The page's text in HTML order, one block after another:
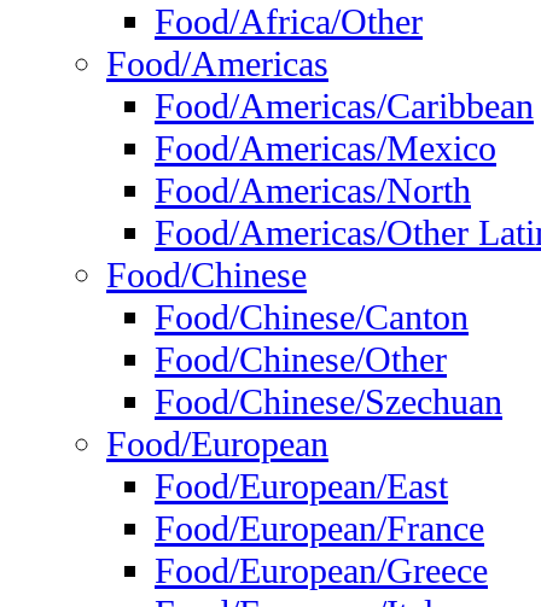
Food/Africa/Other
Food/Americas
Food/Americas/Caribbean
Food/Americas/Mexico
Food/Americas/North
Food/Americas/Other
Food/Chinese
Food/Chinese/Canton
Food/Chinese/Other
Food/Chinese/Szechuan
Food/European
Food/European/East
Food/European/France
Food/European/Greece